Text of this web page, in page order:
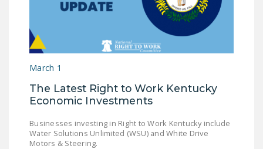
March 1
The Latest Right to Work Kentucky
Economic Investments
Businesses investing in Right to Work Kentucky include
Water Solutions Unlimited (WSU) and White Drive
Motors & Steering.